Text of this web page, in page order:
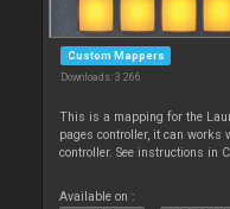
Custom Mappers
Downloads: 3 266
This is a mapping for the
pages controller, it can works
controller. See instructions in
Available on :